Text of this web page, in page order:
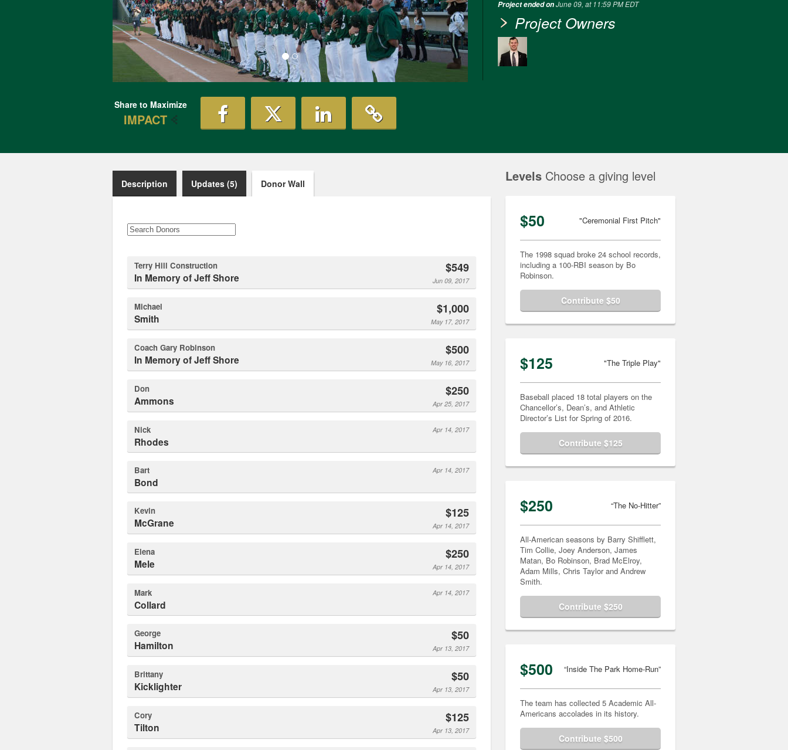
Share to Maximize
IMPACT
Project ended onJune 09, at 11:59 PM EDT
Project Owners
Description Updates (5) Donor Wall
Terry Hill Construction
In Memory of Jeff Shore
$549
Jun 09, 2017
Michael
Smith
$1,000
May 17, 2017
Coach Gary Robinson
In Memory of Jeff Shore
$500
May 16, 2017
Don
Ammons
$250
Apr 25, 2017
Nick
Rhodes
Apr 14, 2017
Bart
Bond
Apr 14, 2017
Kevin
McGrane
$125
Apr 14, 2017
Elena
Mele
$250
Apr 14, 2017
Mark
Collard
Apr 14, 2017
George
Hamilton
$50
Apr 13, 2017
Brittany
Kicklighter
$50
Apr 13, 2017
Cory
Tilton
$125
Apr 13, 2017
Levels Choose a giving level
$50 "Ceremonial First Pitch"
The 1998 squad broke 24 school records,
including a 100-RBI season by Bo
Robinson.
Contribute $50
$125 "The Triple Play"
Baseball placed 18 total players on the
Chancellor’s, Dean’s, and Athletic
Director’s List for Spring of 2016.
Contribute $125
$250 “The No-Hitter”
All-American seasons by Barry Shifflett,
Tim Collie, Joey Anderson, James
Matan, Bo Robinson, Brad McElroy,
Adam Mills, Chris Taylor and Andrew
Smith.
Contribute $250
$500 “Inside The Park Home-Run”
The team has collected 5 Academic All-
Americans accolades in its history.
Contribute $500